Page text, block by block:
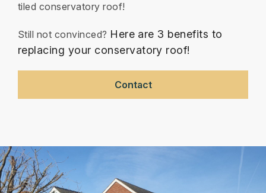
tiled conservatory roof!
Still not convinced? Here are 3 benefits to
replacing your conservatory roof!
Contact